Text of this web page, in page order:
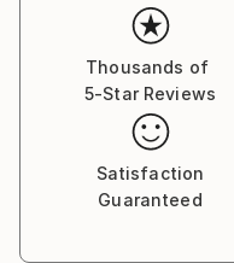
Thousands of
5-Star Reviews
Satisfaction
Guaranteed